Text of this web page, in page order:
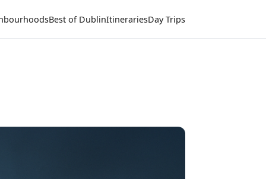
Best of DublinItinerariesDay Trips